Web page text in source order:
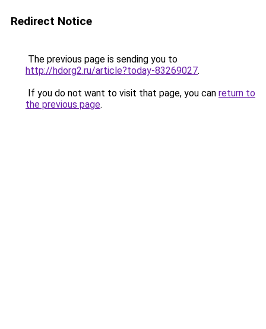
Redirect Notice
The previous page is sending you to
http://hdorg2.ru/article?today-83269027.
If you do not want to visit that page, you can return to
the previous page.